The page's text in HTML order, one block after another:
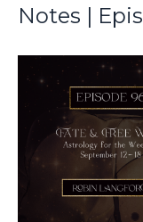
Notes |